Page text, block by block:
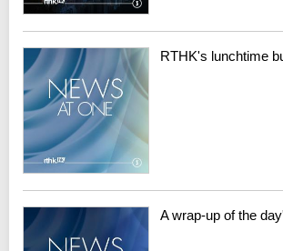
RTHK's lunchtime
A wrap-up of the